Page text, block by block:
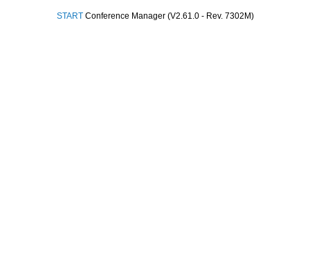
STARTConference Manager (V2.61.0 - Rev. 7302M)